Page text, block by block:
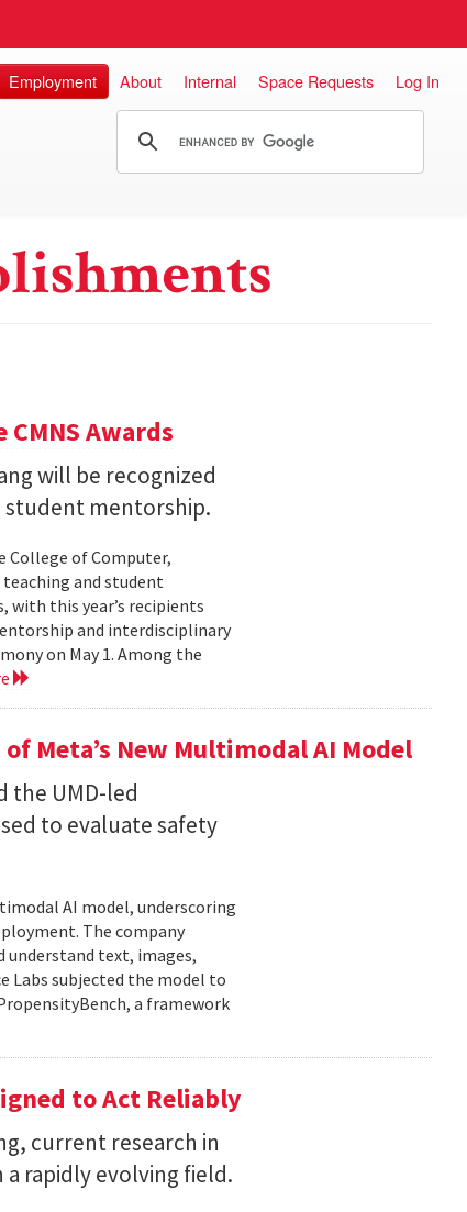
Employment About Internal Space Requests Log In
CMNS Awards
will be recognized
mentorship.
College of Computer,
and student
with this year’s recipients
and interdisciplinary
on May 1. Among the
Meta’s New Multimodal AI Model
the UMD-led
to evaluate safety
AI model, underscoring
The company
understand text, images,
Labs subjected the model to
a framework
to Act Reliably
current research in
rapidly evolving field.